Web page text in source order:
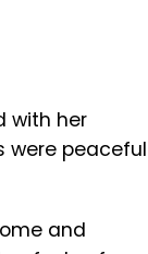
with her
were peaceful
and